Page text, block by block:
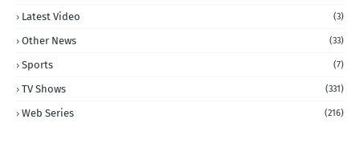
Latest Video (3)
Other News (33)
Sports (7)
TV Shows (331)
Web Series (216)